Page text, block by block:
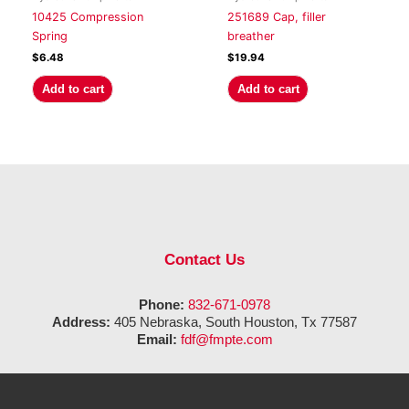
10425 Compression
Spring
$6.48
Add to cart
251689 Cap, filler
breather
$19.94
Add to cart
Contact Us
Phone: 832-671-0978
Address: 405 Nebraska, South Houston, Tx 77587
Email: fdf@fmpte.com